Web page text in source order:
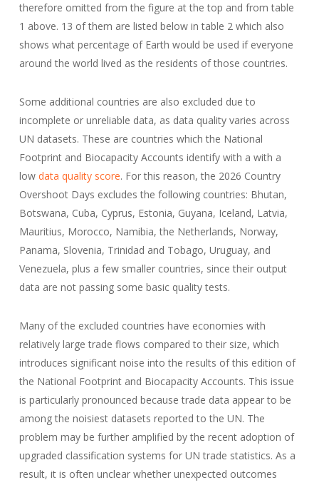
therefore omitted from the figure at the top and from table
1 above. 13 of them are listed below in table 2 which also
shows what percentage of Earth would be used if everyone
around the world lived as the residents of those countries.
Some additional countries are also excluded due to
incomplete or unreliable data, as data quality varies across
UN datasets. These are countries which the National
Footprint and Biocapacity Accounts identify with a with a
lowdata quality score. For this reason, the 2026 Country
Overshoot Days excludes the following countries: Bhutan,
Botswana, Cuba, Cyprus, Estonia, Guyana, Iceland, Latvia,
Mauritius, Morocco, Namibia, the Netherlands, Norway,
Panama, Slovenia, Trinidad and Tobago, Uruguay, and
Venezuela, plus a few smaller countries, since their output
data are not passing some basic quality tests.
Many of the excluded countries have economies with
relatively large trade flows compared to their size, which
introduces significant noise into the results of this edition of
the National Footprint and Biocapacity Accounts. This issue
is particularly pronounced because trade data appear to be
among the noisiest datasets reported to the UN. The
problem may be further amplified by the recent adoption of
upgraded classification systems for UN trade statistics. As a
result, it is often unclear whether unexpected outcomes